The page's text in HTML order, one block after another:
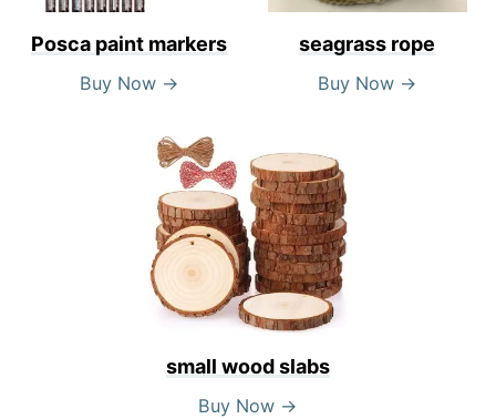
Posca paint markers
Buy Now →
seagrass rope
Buy Now →
small wood slabs
Buy Now →